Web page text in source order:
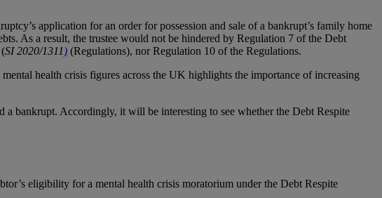
application for an order for possession and sale of a bankrupt’s family home
As a result, the trustee would not be hindered by Regulation 7 of the Debt
SI 2020/1311) (Regulations), nor Regulation 10 of the Regulations.
health crisis figures across the UK highlights the importance of increasing
a bankrupt. Accordingly, it will be interesting to see whether the Debt Respite
eligibility for a mental health crisis moratorium under the Debt Respite